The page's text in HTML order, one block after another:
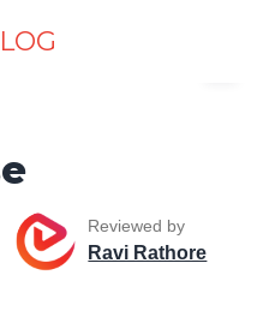
Careers
Reviewed by
Ravi Rathore